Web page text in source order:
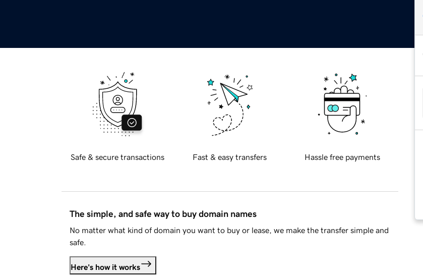
Safe & secure transactions Fast & easy transfers Hassle free payments
The simple, and safe way to buy domain names
No matter what kind of domain you want to buy or lease, we make the transfer simple and
safe.
Here's how it works